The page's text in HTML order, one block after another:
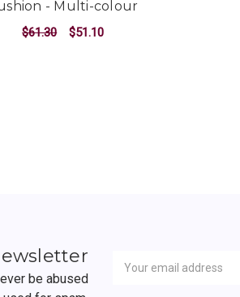
- Multi-colour
$61.30 $51.10
be abused
Address